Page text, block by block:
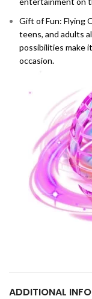
Gift of Fun: Flying
teens, and adults
possibilities make
occasion.
ADDITIONAL